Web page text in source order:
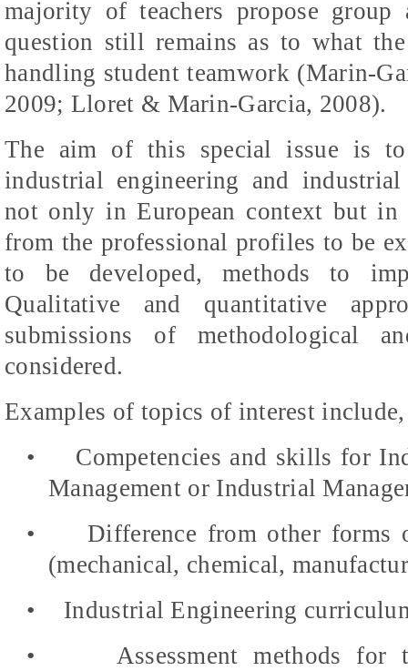
majority of teachers propose
question still remains as to what
handling student teamwork (Marin-
2009; Lloret & Marin-Garcia, 2008).
The aim of this special issue is
industrial engineering and
not only in European context but
from the professional profiles to be
to be developed, methods to
Qualitative and quantitative
submissions of methodological
considered.
Examples of topics of interest
•
Competencies and skills for
Management or Industrial
•
Difference from other forms
(mechanical, chemical,
•
Industrial Engineering
•
Assessment methods